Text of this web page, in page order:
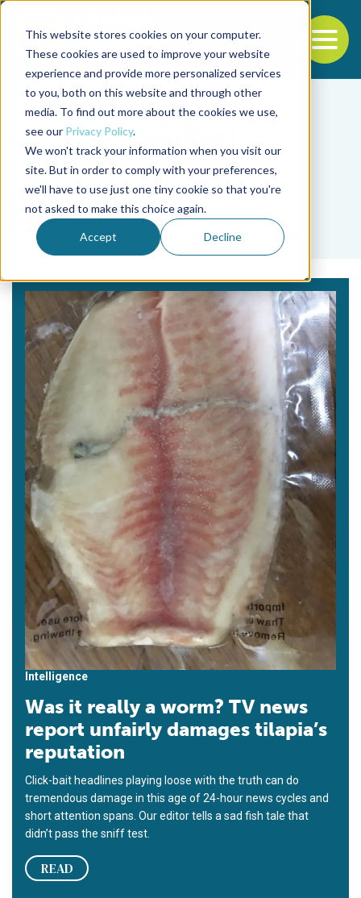
This website stores cookies on your computer.
These cookies are used to improve your website
experience and provide more personalized services
to you, both on this website and through other
media. To find out more about the cookies we use,
see our Privacy Policy.
We won't track your information when you visit our
site. But in order to comply with your preferences,
we'll have to use just one tiny cookie so that you're
not asked to make this choice again.
Accept Decline
Back to the start of the nav
Jump to the end of the navigation
Tag
Fox Carolina
Intelligence
Was it really a worm? TV news
report unfairly damages tilapia’s
reputation
Click-bait headlines playing loose with the truth can do
tremendous damage in this age of 24-hour news cycles and
short attention spans. Our editor tells a sad fish tale that
didn’t pass the sniff test.
READ